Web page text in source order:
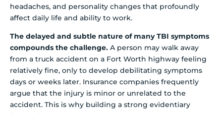
headaches, and personality changes that profoundly
affect daily life and ability to work.
The delayed and subtle nature of many TBI symptoms
compounds the challenge. A person may walk away
from a truck accident on a Fort Worth highway feeling
relatively fine, only to develop debilitating symptoms
days or weeks later. Insurance companies frequently
argue that the injury is minor or unrelated to the
accident. This is why building a strong evidentiary